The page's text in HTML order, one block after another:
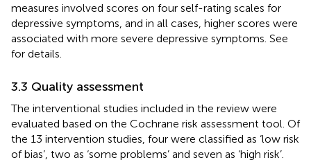
measures involved scores on four self-rating scales for
depressive symptoms, and in all cases, higher scores were
associated with more severe depressive symptoms. See
for details.
3.3 Quality assessment
The interventional studies included in the review were
evaluated based on the Cochrane risk assessment tool. Of
the 13 intervention studies, four were classified as ‘low risk
of bias’, two as ‘some problems’ and seven as ‘high risk’.